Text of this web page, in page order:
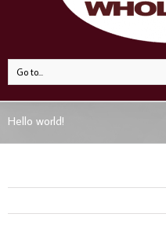
Go to...
Hello world!